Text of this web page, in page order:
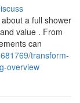
a full shower
value . From
can
transform-
overview